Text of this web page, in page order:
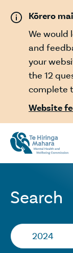
Kōrero
We would
and
your
the 12
complete
Website
Search
Search…